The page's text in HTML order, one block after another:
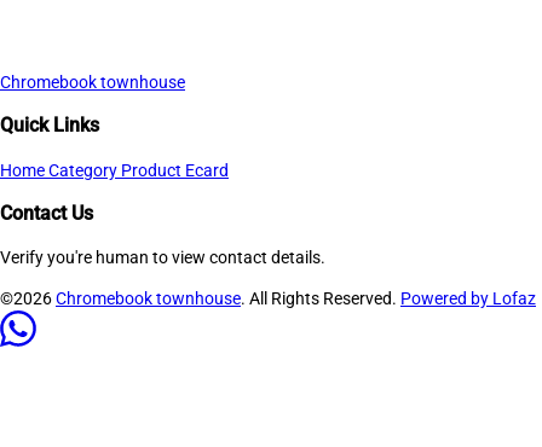
Chromebook townhouse
Quick Links
HomeCategory Product Ecard
Contact Us
Verify you're human to view contact details.
©2026Chromebook townhouse. All Rights Reserved. Powered by Lofaz